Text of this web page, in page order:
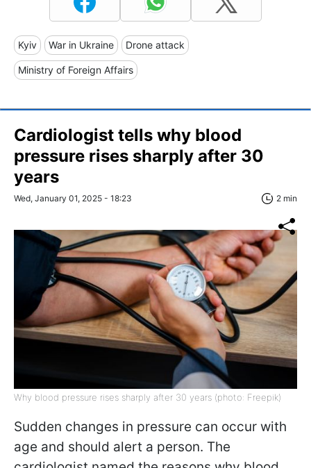
Kyiv War in Ukraine Drone attack
Ministry of Foreign Affairs
Cardiologist tells why blood
pressure rises sharply after 30
years
Wed, January 01, 2025 - 18:23 2 min
Why blood pressure rises sharply after 30 years (photo: Freepik)
Sudden changes in pressure can occur with
age and should alert a person. The